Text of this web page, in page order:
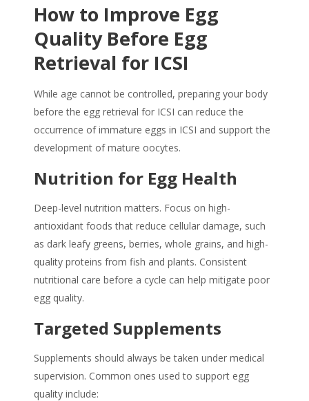
How to Improve Egg
Quality Before Egg
Retrieval for ICSI
While age cannot be controlled, preparing your body
before the egg retrieval for ICSI can reduce the
occurrence of immature eggs in ICSI and support the
development of mature oocytes.
Nutrition for Egg Health
Deep-level nutrition matters. Focus on high-
antioxidant foods that reduce cellular damage, such
as dark leafy greens, berries, whole grains, and high-
quality proteins from fish and plants. Consistent
nutritional care before a cycle can help mitigate poor
egg quality.
Targeted Supplements
Supplements should always be taken under medical
supervision. Common ones used to support egg
quality include: